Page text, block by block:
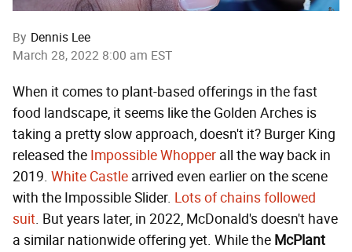
By Dennis Lee
March 28, 2022 8:00 am EST
When it comes to plant-based offerings in the fast
food landscape, it seems like the Golden Arches is
taking a pretty slow approach, doesn't it? Burger King
released the Impossible Whopper all the way back in
2019. White Castle arrived even earlier on the scene
with the Impossible Slider. Lots of chains followed
suit. But years later, in 2022, McDonald's doesn't have
a similar nationwide offering yet. While the McPlant